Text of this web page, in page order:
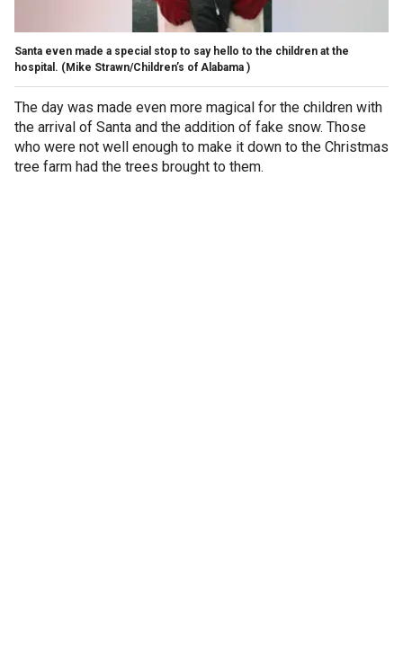
Santa even made a special stop to say hello to the children at the
hospital. (Mike Strawn/Children’s of Alabama ​​​​​​​)
The day was made even more magical for the children with
the arrival of Santa and the addition of fake snow. Those
who were not well enough to make it down to the Christmas
tree farm had the trees brought to them.